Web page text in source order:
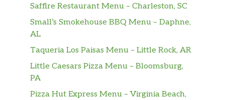
Buffalo Chicken
Grilled chicken topped with Frank’s RedHot®
cucumbers, green peppers, black olives and
red onions. A drizzle of peppercorn ranch
dressing cools the spice. Very nice. Frank’s
RedHot® is a registered t…
Saffire Restaurant Menu – Charleston, SC
Small’s Smokehouse BBQ Menu – Daphne,
AL
Taqueria Los Paisas Menu – Little Rock, AR
Little Caesars Pizza Menu – Bloomsburg,
PA
Pizza Hut Express Menu – Virginia Beach,